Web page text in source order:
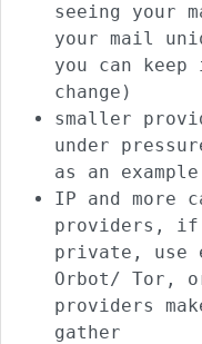
seeing your
your mail
you can
change)
smaller
under
as an
IP and more
providers, if
private, use
Orbot/ Tor,
providers
gather